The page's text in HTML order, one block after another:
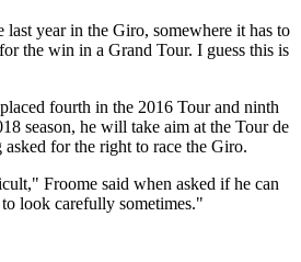
last year in the Giro, somewhere it has to
the win in a Grand Tour. I guess this is
placed fourth in the 2016 Tour and ninth
season, he will take aim at the Tour de
for the right to race the Giro.
Froome said when asked if he can
look carefully sometimes."